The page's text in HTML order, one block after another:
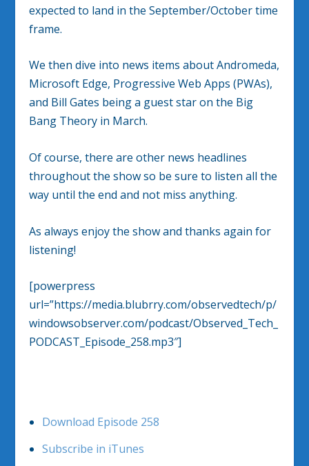
expected to land in the September/October time
frame.
We then dive into news items about Andromeda,
Microsoft Edge, Progressive Web Apps (PWAs),
and Bill Gates being a guest star on the Big
Bang Theory in March.
Of course, there are other news headlines
throughout the show so be sure to listen all the
way until the end and not miss anything.
As always enjoy the show and thanks again for
listening!
[powerpress
url=”https://media.blubrry.com/observedtech/p/
windowsobserver.com/podcast/Observed_Tech_
PODCAST_Episode_258.mp3″]
Download Episode 258
Subscribe in iTunes